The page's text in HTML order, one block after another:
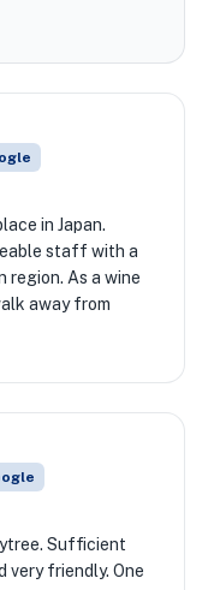
in Japan.
staff with a
region. As a wine
away from
Sufficient
very friendly. One